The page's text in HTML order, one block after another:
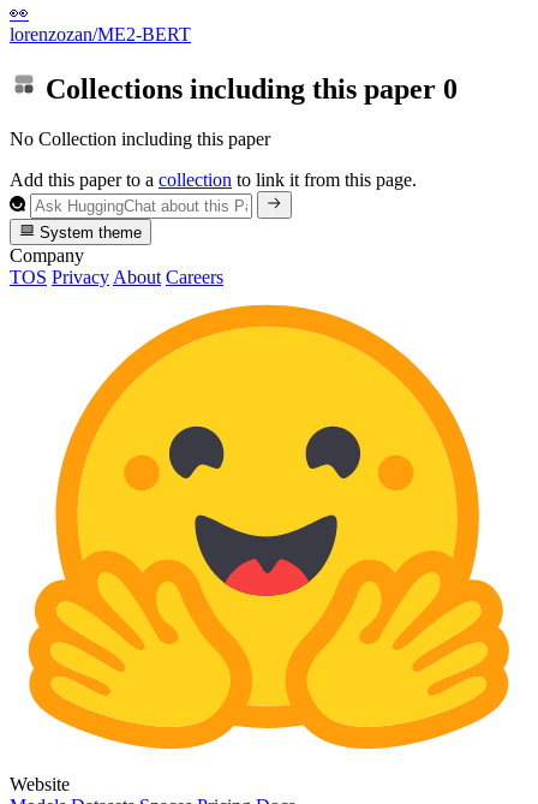
👀
lorenzozan/ME2-BERT
Collections including this paper 0
No Collection including this paper
Add this paper to a collection to link it from this page.
System theme
Company
TOS Privacy About Careers
Website